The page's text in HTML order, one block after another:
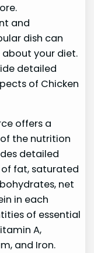
and
dish can
your diet.
detailed
of Chicken
offers a
the nutrition
detailed
fat, saturated
net
in each
of essential
A,
and Iron.